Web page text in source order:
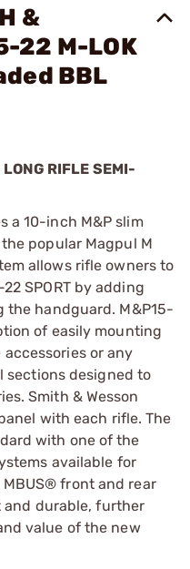
&
22 M-LOK
BBL
RIFLE SEMI-
a 10-inch M&P slim
popular Magpul M
allows rifle owners to
SPORT by adding
the handguard. M&P15-
of easily mounting
or any
sections designed to
Smith & Wesson
with each rifle. The
with one of the
available for
MBUS® front and rear
durable, further
value of the new